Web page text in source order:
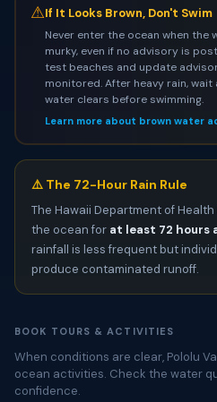
⚠If It Looks Brown, Don't Swim
Never enter the ocean when the
murky, even if no advisory is
test beaches and update
monitored. After heavy rain,
water clears before swimming.
Learn more about brown water
⚠️ The 72-Hour Rain Rule
The Hawaii Department of
the ocean for at least 72 hours
rainfall is less frequent but
produce contaminated runoff.
BOOK TOURS & ACTIVITIES
When conditions are clear, Pololu
ocean activities. Check the water
confidence.